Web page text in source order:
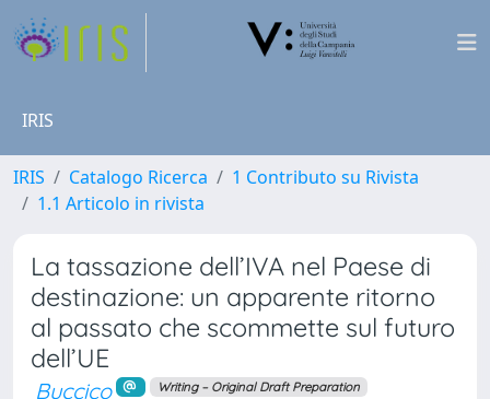
IRIS
IRIS Catalogo Ricerca
1 Contributo su Rivista
1.1 Articolo in rivista
La tassazione dell’IVA nel Paese di
destinazione: un apparente ritorno
al passato che scommette sul futuro
dell’UE
Buccico Writing – Original Draft Preparation